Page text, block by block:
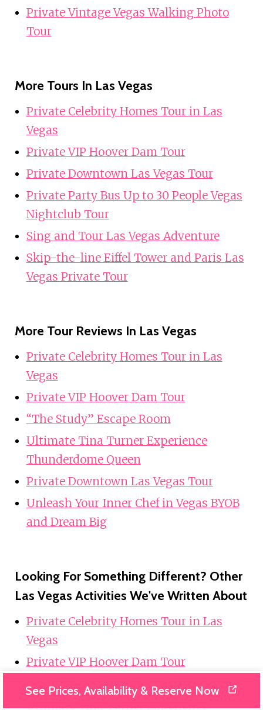
Private Vintage Vegas Walking Photo
Tour
More Tours In Las Vegas
Private Celebrity Homes Tour in Las
Vegas
Private VIP Hoover Dam Tour
Private Downtown Las Vegas Tour
Private Party Bus Up to 30 People Vegas
Nightclub Tour
Sing and Tour Las Vegas Adventure
Skip-the-line Eiffel Tower and Paris Las
Vegas Private Tour
More Tour Reviews In Las Vegas
Private Celebrity Homes Tour in Las
Vegas
Private VIP Hoover Dam Tour
“The Study” Escape Room
Ultimate Tina Turner Experience
Thunderdome Queen
Private Downtown Las Vegas Tour
Unleash Your Inner Chef in Vegas BYOB
and Dream Big
Looking For Something Different? Other
Las Vegas Activities We've Written About
Private Celebrity Homes Tour in Las
Vegas
Private VIP Hoover Dam Tour
“The Study” Escape Room
Ultimate Tina Turner Experience
See Prices, Availability & Reserve Now